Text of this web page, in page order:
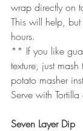
wrap directly on
This will help,
hours.
** If you like
texture, just
potato masher
Serve with
Seven Layer Dip